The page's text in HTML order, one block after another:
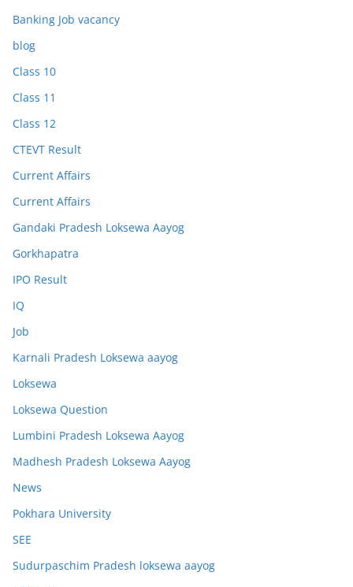
Banking Job vacancy
blog
Class 10
Class 11
Class 12
CTEVT Result
Current Affairs
Current Affairs
Gandaki Pradesh Loksewa Aayog
Gorkhapatra
IPO Result
IQ
Job
Karnali Pradesh Loksewa aayog
Loksewa
Loksewa Question
Lumbini Pradesh Loksewa Aayog
Madhesh Pradesh Loksewa Aayog
News
Pokhara University
SEE
Sudurpaschim Pradesh loksewa aayog